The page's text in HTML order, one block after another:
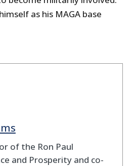
as his MAGA base
of the Ron Paul
and Prosperity and co-